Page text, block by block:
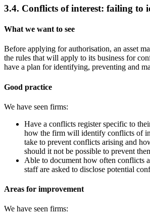
3.4. Conflicts of interest: failing to
What we want to see
Before applying for authorisation, an asset
the rules that will apply to its business for
have a plan for identifying, preventing and
Good practice
We have seen firms:
Have a conflicts register specific to
how the firm will identify conflicts of
take to prevent conflicts arising and
should it not be possible to prevent
Able to document how often conflicts
staff are asked to disclose potential
Areas for improvement
We have seen firms: